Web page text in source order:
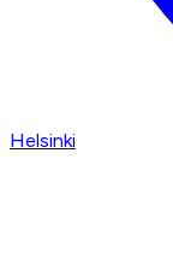
Helsinki